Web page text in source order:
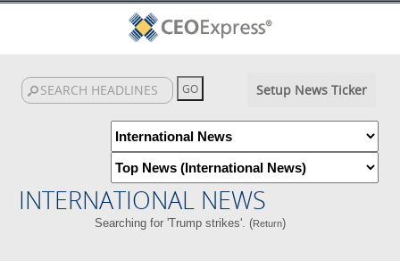
Setup News Ticker
INTERNATIONAL NEWS
Searching for 'Trump strikes'. (Return)